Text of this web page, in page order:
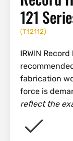
121
(T12112)
IRWIN Record
fabrication
force is
reflect the